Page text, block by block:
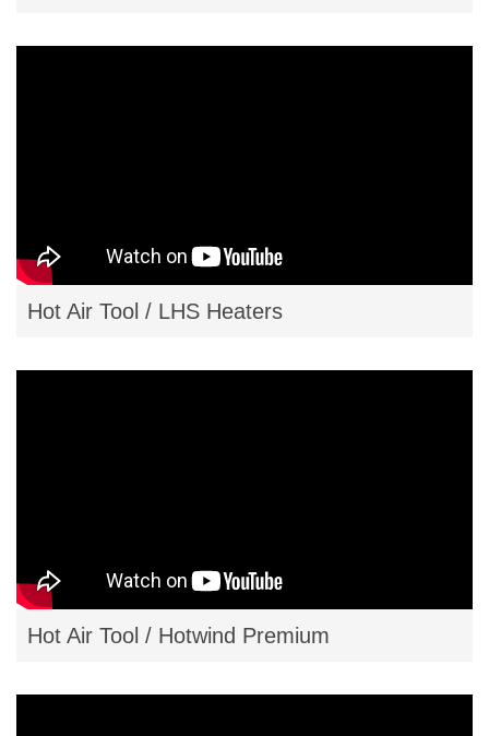
Hot Air Tool / LHS Heaters
Hot Air Tool / Hotwind Premium